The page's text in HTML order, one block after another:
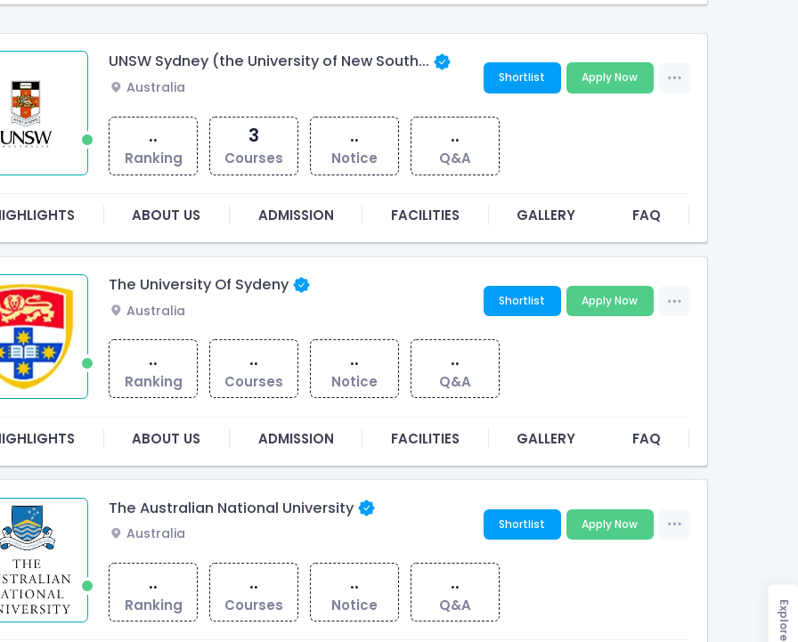
UNSW Sydney (the University of New South...
Australia
Shortlist Apply Now
..
Ranking
3
Courses
..
Notice
..
Q&A
ABOUT US ADMISSION FACILITIES GALLERY FAQ
The University Of Sydeny
Australia
Shortlist Apply Now
..
Ranking
..
Courses
..
Notice
..
Q&A
ABOUT US ADMISSION FACILITIES GALLERY FAQ
The Australian National University
Australia
Shortlist Apply Now
..
Ranking
..
Courses
..
Notice
..
Q&A Explore